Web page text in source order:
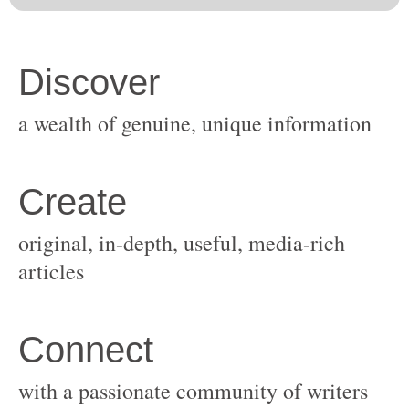
original, in-depth, useful, media-rich
with a passionate community of writers